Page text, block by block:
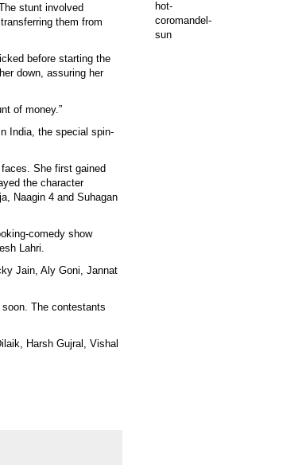
stunt involved
them from
before starting the
down, assuring her
of money.”
India, the special spin-
She first gained
the character
Naagin 4 and Suhagan
comedy show
Lahri.
Jain, Aly Goni, Jannat
The contestants
Harsh Gujral, Vishal